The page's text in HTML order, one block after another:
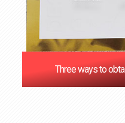
Three ways to